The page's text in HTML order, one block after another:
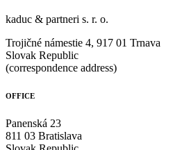
kaduc & partneri s. r. o.
Trojičné námestie 4, 917 01 Trnava
Slovak Republic
(correspondence address)
OFFICE
Panenská 23
811 03 Bratislava